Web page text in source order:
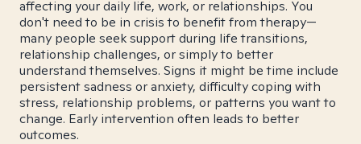
affecting your daily life, work, or relationships. You
don't need to be in crisis to benefit from therapy—
many people seek support during life transitions,
relationship challenges, or simply to better
understand themselves. Signs it might be time include
persistent sadness or anxiety, difficulty coping with
stress, relationship problems, or patterns you want to
change. Early intervention often leads to better
outcomes.